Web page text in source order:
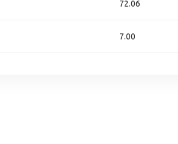
72.06
7.00